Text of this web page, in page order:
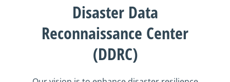
Disaster Data
Reconnaissance Center
(DDRC)